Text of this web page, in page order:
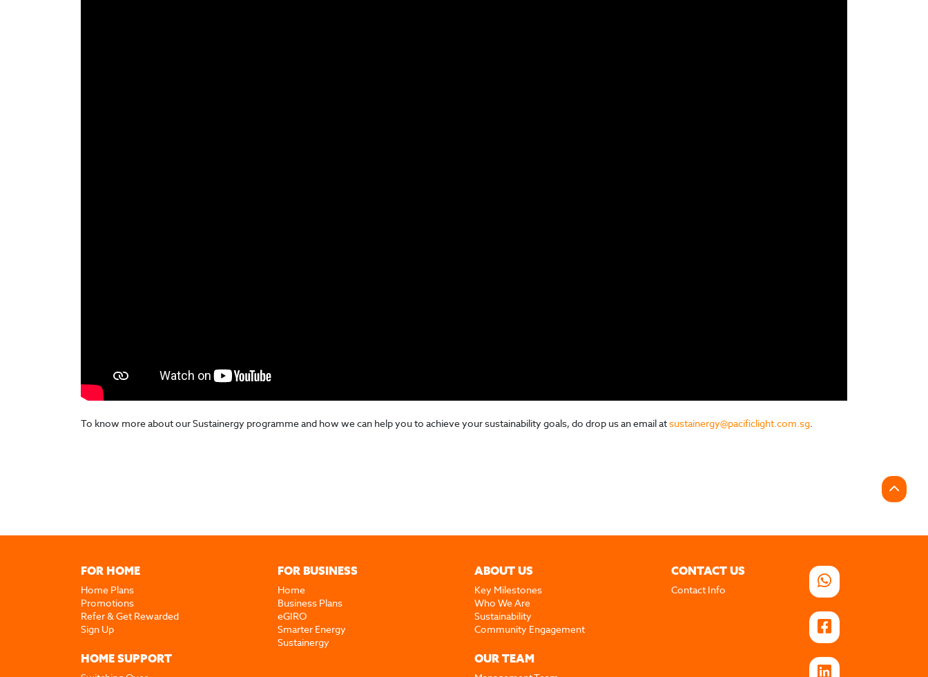
To know more about our Sustainergy programme and how we can help you to achieve your sustainability goals, do drop us an email at sustainergy@pacificlight.com.sg.
FOR HOME
Home Plans
Promotions
Refer & Get Rewarded
Sign Up
HOME SUPPORT
FOR BUSINESS
Home
Business Plans
eGIRO
Smarter Energy
Sustainergy
ABOUT US
Key Milestones
Who We Are
Sustainability
Community Engagement
OUR TEAM
CONTACT US
Contact Info